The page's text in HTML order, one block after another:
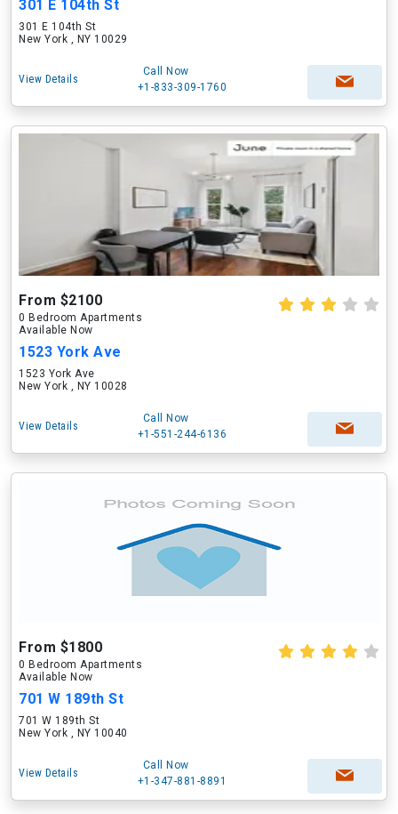
301 E 104th St
301 E 104th St
New York , NY 10029
View Details
Call Now
+1-833-309-1760
From $2100
0 Bedroom Apartments
Available Now
1523 York Ave
1523 York Ave
New York , NY 10028
View Details
Call Now
+1-551-244-6136
From $1800
0 Bedroom Apartments
Available Now
701 W 189th St
701 W 189th St
New York , NY 10040
View Details
Call Now
+1-347-881-8891